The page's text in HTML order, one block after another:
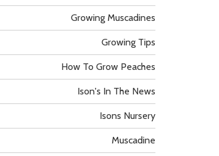
Growing Muscadines
Growing Tips
How To Grow Peaches
Ison's In The News
Isons Nursery
Muscadine